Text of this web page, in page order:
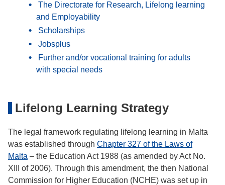
The Directorate for Research, Lifelong learning
and Employability
Scholarships
Jobsplus
Further and/or vocational training for adults
with special needs
Lifelong Learning Strategy
The legal framework regulating lifelong learning in Malta
was established through Chapter 327 of the Laws of
Malta – the Education Act 1988 (as amended by Act No.
XIII of 2006). Through this amendment, the then National
Commission for Higher Education (NCHE) was set up in